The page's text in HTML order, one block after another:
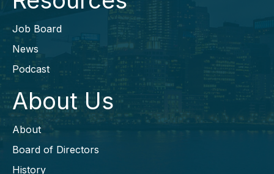
Job Board
News
Podcast
About Us
About
Board of Directors
History